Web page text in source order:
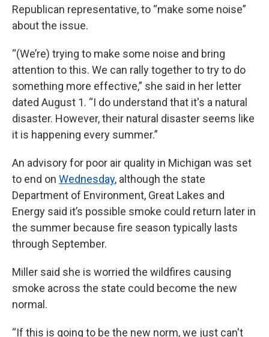
Republican representative, to “make some noise”
about the issue.
“(We’re) trying to make some noise and bring
attention to this. We can rally together to try to do
something more effective,” she said in her letter
dated August 1. “I do understand that it's a natural
disaster. However, their natural disaster seems like
it is happening every summer.”
An advisory for poor air quality in Michigan was set
to end on Wednesday, although the state
Department of Environment, Great Lakes and
Energy said it’s possible smoke could return later in
the summer because fire season typically lasts
through September.
Miller said she is worried the wildfires causing
smoke across the state could become the new
normal.
“If this is going to be the new norm, we just can't